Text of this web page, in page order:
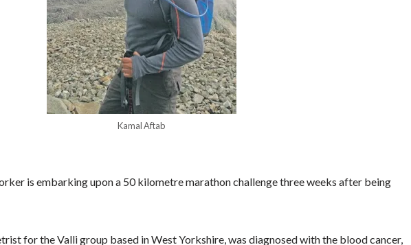
Kamal Aftab
is embarking upon a 50 kilometre marathon challenge three weeks after being
for the Valli group based in West Yorkshire, was diagnosed with the blood cancer,